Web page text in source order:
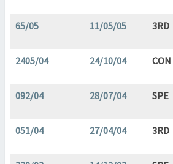
65/05 11/05/05 3RD
2405/04 24/10/04 CON
092/04 28/07/04 SPE
051/04 27/04/04 3RD